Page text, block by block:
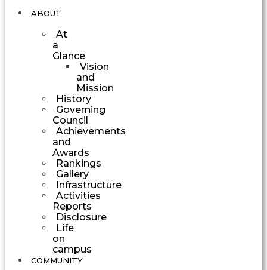
ABOUT
At
a
Glance
Vision
and
Mission
History
Governing
Council
Achievements
and
Awards
Rankings
Gallery
Infrastructure
Activities
Reports
Disclosure
Life
on
campus
COMMUNITY